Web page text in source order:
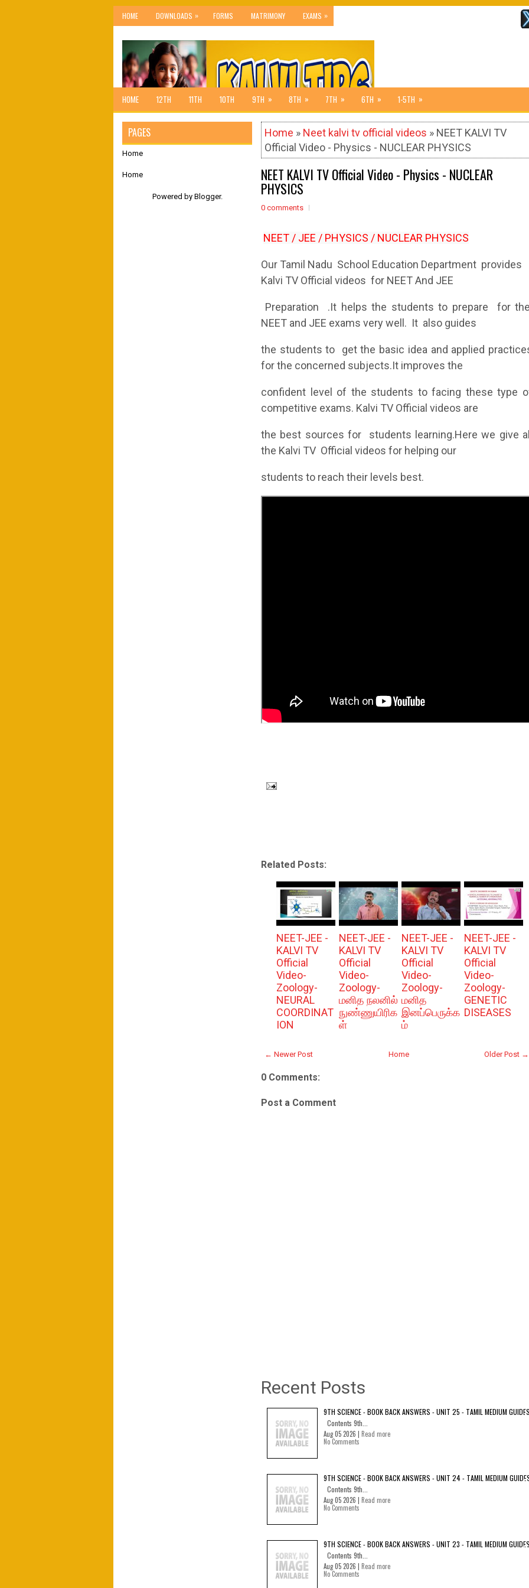
HOME DOWNLOADS » FORMS MATRIMONY EXAMS »
HOME 12TH 11TH 10TH 9TH » 8TH » 7TH » 6TH » 1-5TH »
Home » Neet kalvi tv official videos » NEET KALVI TV
Official Video - Physics - NUCLEAR PHYSICS
NEET KALVI TV Official Video - Physics - NUCLEAR
PHYSICS
0 comments
NEET / JEE / PHYSICS / NUCLEAR PHYSICS
Our Tamil Nadu School Education Department provides
Kalvi TV Official videos for NEET And JEE
Preparation .It helps the students to prepare for the
NEET and JEE exams very well. It also guides
the students to get the basic idea and applied
for the concerned subjects.It improves the
confident level of the students to facing these type
competitive exams. Kalvi TV Official videos are
the best sources for students learning.Here we give all
the Kalvi TV Official videos for helping our
students to reach their levels best.
Related Posts:
NEET-JEE -
KALVI TV
Official
Video-
Zoology-
NEURAL
COORDINAT
ION
NEET-JEE -
KALVI TV
Official
Video-
Zoology-
மனித நலனில்
நுண்ணுயிரிக
ள்
NEET-JEE -
KALVI TV
Official
Video-
Zoology-
மனித
இனப்பெருக்க
ம்
NEET-JEE -
KALVI TV
Official
Video-
Zoology-
GENETIC
DISEASES
← Newer Post Older Post →
Home
0 Comments:
Post a Comment
Recent Posts
9TH SCIENCE - BOOK BACK ANSWERS - UNIT 25 - TAMIL MEDIUM GUIDES
Contents 9th...
Aug 05 2026 | Read more
No Comments
9TH SCIENCE - BOOK BACK ANSWERS - UNIT 24 - TAMIL MEDIUM
Contents 9th...
Aug 05 2026 | Read more
No Comments
9TH SCIENCE - BOOK BACK ANSWERS - UNIT 23 - TAMIL MEDIUM GUIDES
Contents 9th...
Aug 05 2026 | Read more
No Comments
PAGES
Home
Home
Powered by Blogger.